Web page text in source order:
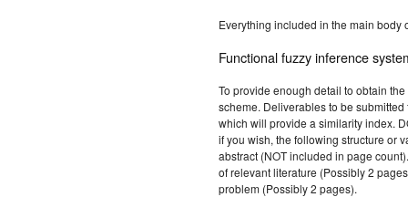
Everything included in the main body
Functional fuzzy inference
To provide enough detail to obtain
scheme. Deliverables to be
which will provide a similarity index.
if you wish, the following structure or
abstract (NOT included in page
of relevant literature (Possibly 2
problem (Possibly 2 pages).